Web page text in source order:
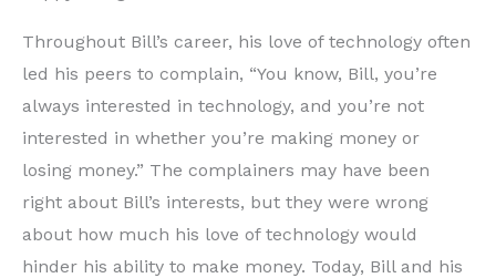
Throughout Bill’s career, his love of technology often
led his peers to complain, “You know, Bill, you’re
always interested in technology, and you’re not
interested in whether you’re making money or
losing money.” The complainers may have been
right about Bill’s interests, but they were wrong
about how much his love of technology would
hinder his ability to make money. Today, Bill and his